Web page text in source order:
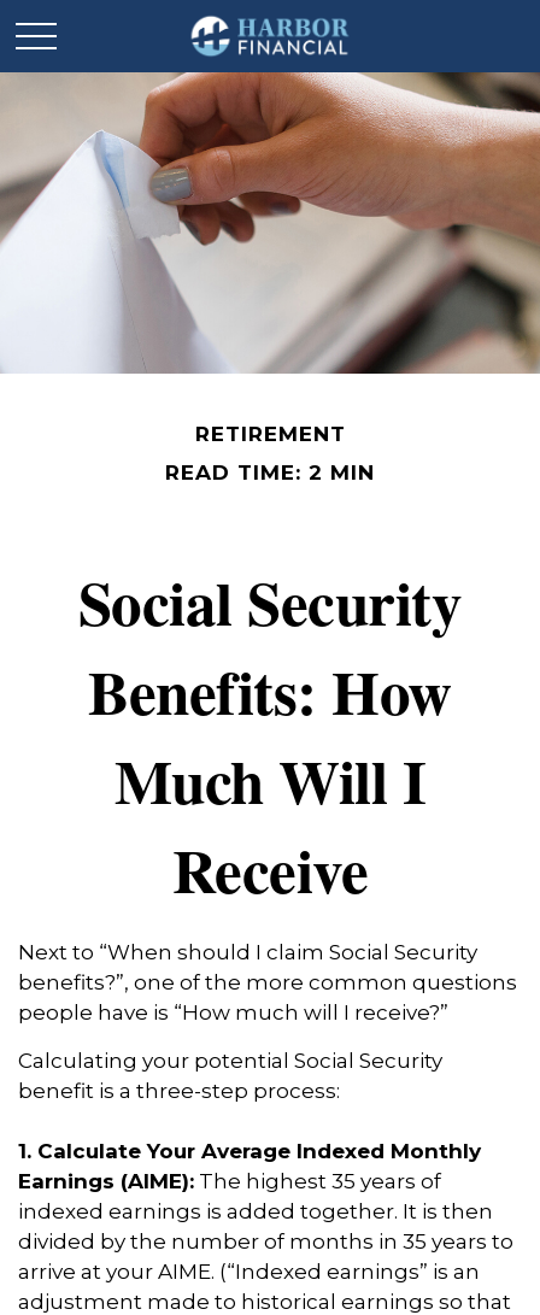
RETIREMENT
READ TIME: 2 MIN
Social Security
Benefits: How
Much Will I
Receive
Next to “When should I claim Social Security
benefits?”, one of the more common questions
people have is “How much will I receive?”
Calculating your potential Social Security
benefit is a three-step process:
1. Calculate Your Average Indexed Monthly
Earnings (AIME): The highest 35 years of
indexed earnings is added together. It is then
divided by the number of months in 35 years to
arrive at your AIME. (“Indexed earnings” is an
adjustment made to historical earnings so that